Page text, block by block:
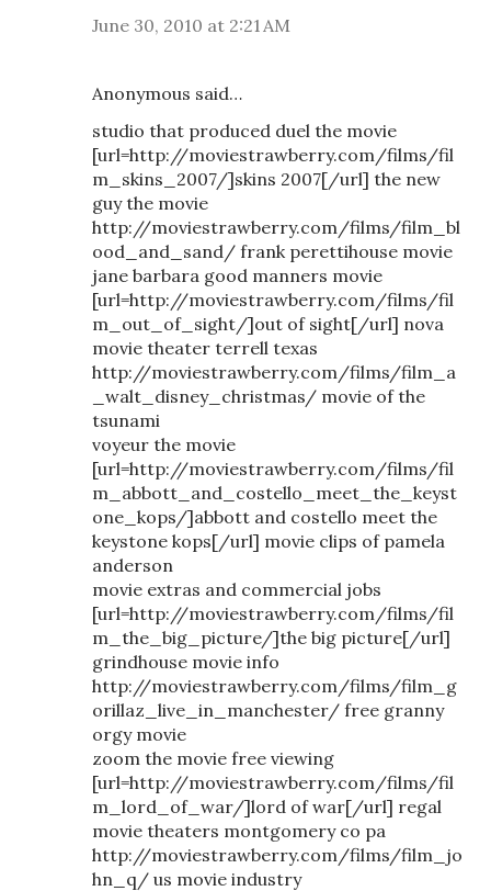
June 30, 2010 at 2:21 AM
Anonymous said…
studio that produced duel the movie
[url=http://moviestrawberry.com/films/fil
m_skins_2007/]skins 2007[/url] the new
guy the movie
http://moviestrawberry.com/films/film_bl
ood_and_sand/ frank perettihouse movie
jane barbara good manners movie
[url=http://moviestrawberry.com/films/fil
m_out_of_sight/]out of sight[/url] nova
movie theater terrell texas
http://moviestrawberry.com/films/film_a
_walt_disney_christmas/ movie of the
tsunami
voyeur the movie
[url=http://moviestrawberry.com/films/fil
m_abbott_and_costello_meet_the_keyst
one_kops/]abbott and costello meet the
keystone kops[/url] movie clips of pamela
anderson
movie extras and commercial jobs
[url=http://moviestrawberry.com/films/fil
m_the_big_picture/]the big picture[/url]
grindhouse movie info
http://moviestrawberry.com/films/film_g
orillaz_live_in_manchester/ free granny
orgy movie
zoom the movie free viewing
[url=http://moviestrawberry.com/films/fil
m_lord_of_war/]lord of war[/url] regal
movie theaters montgomery co pa
http://moviestrawberry.com/films/film_jo
hn_q/ us movie industry